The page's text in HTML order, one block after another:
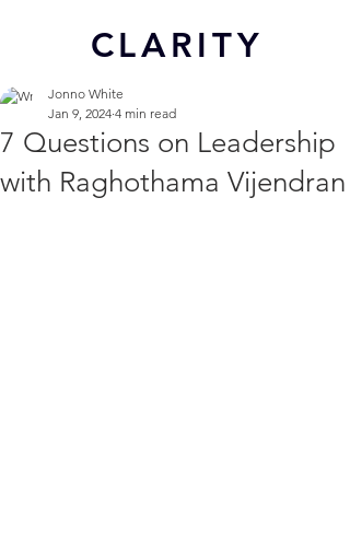
CLARITY
7 Questions on Leadership
with Raghothama Vijendran
Jonno White
Jan 9, 2024 4 min read